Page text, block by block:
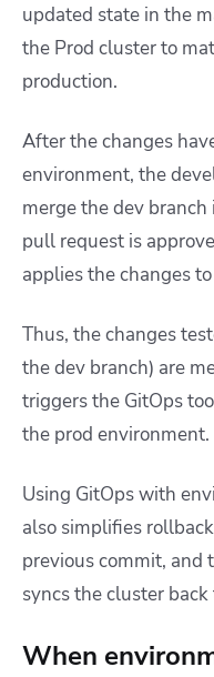
updated state in the
the Prod cluster to
production.
After the changes
environment, the
merge the dev
pull request is
applies the changes
Thus, the changes
the dev branch) are
triggers the GitOps
the prod environment.
Using GitOps with
also simplifies
previous commit, and
syncs the cluster
When